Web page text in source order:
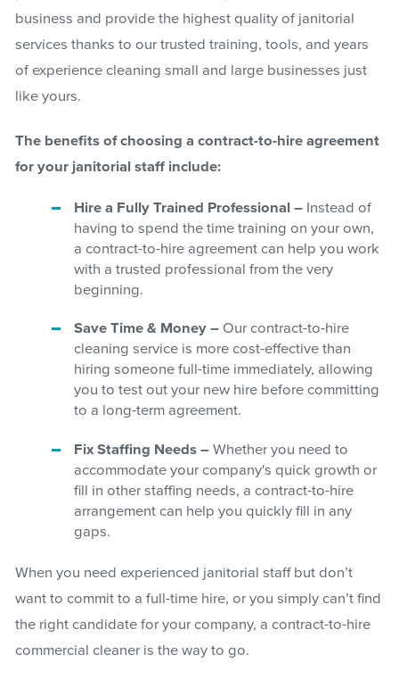
business and provide the highest quality of janitorial
services thanks to our trusted training, tools, and years
of experience cleaning small and large businesses just
like yours.
The benefits of choosing a contract-to-hire agreement
for your janitorial staff include:
Hire a Fully Trained Professional – Instead of
having to spend the time training on your own,
a contract-to-hire agreement can help you work
with a trusted professional from the very
beginning.
Save Time & Money – Our contract-to-hire
cleaning service is more cost-effective than
hiring someone full-time immediately, allowing
you to test out your new hire before committing
to a long-term agreement.
Fix Staffing Needs –Whether you need to
accommodate your company's quick growth or
fill in other staffing needs, a contract-to-hire
arrangement can help you quickly fill in any
gaps.
When you need experienced janitorial staff but don’t
want to commit to a full-time hire, or you simply can’t find
the right candidate for your company, a contract-to-hire
commercial cleaner is the way to go.